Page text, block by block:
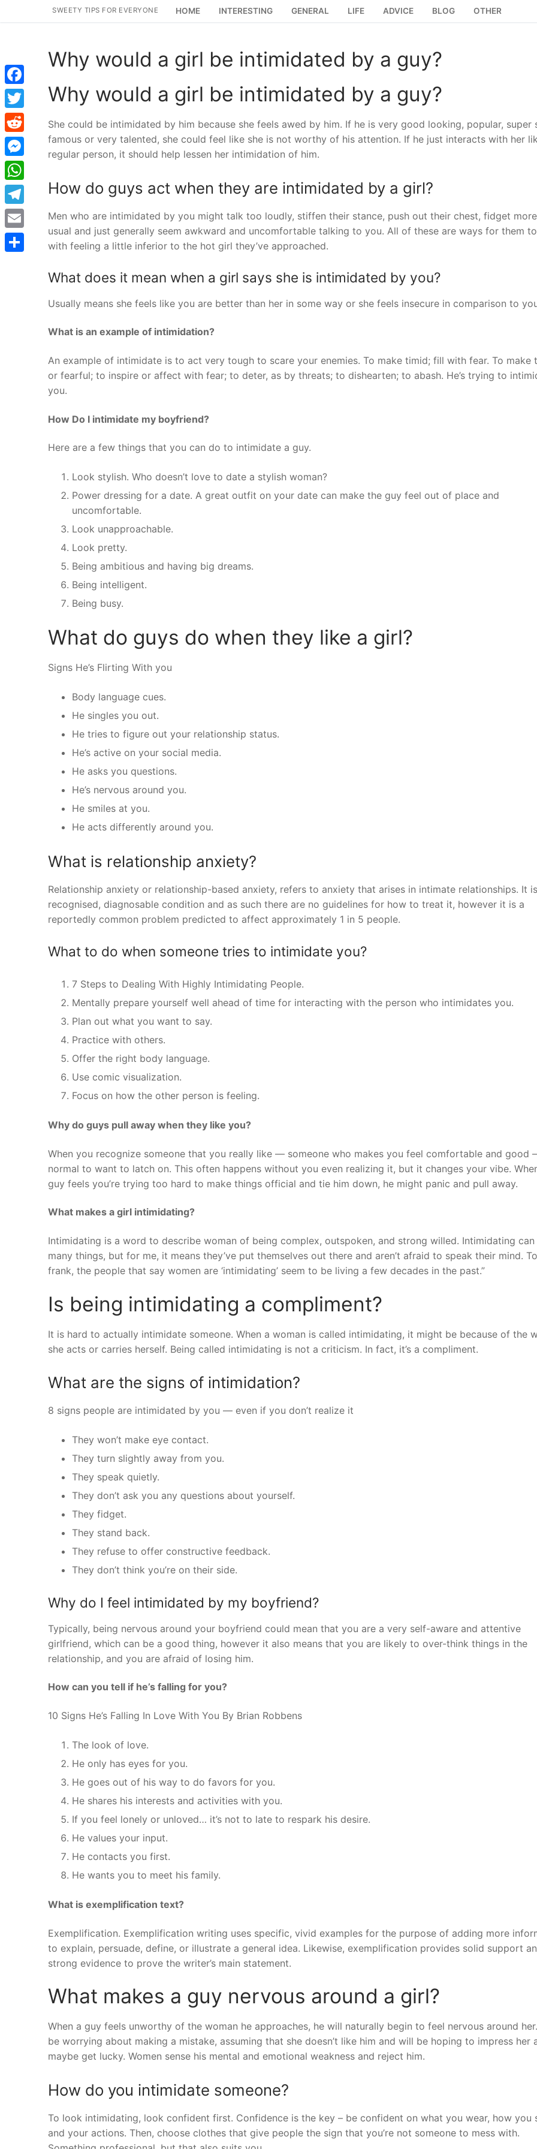
SWEETY TIPS FOR EVERYONE HOME INTERESTING GENERAL LIFE ADVICE BLOG OTHER
Why would a girl be intimidated by a guy?
Why would a girl be intimidated by a guy?
She could be intimidated by him because she feels awed by him. If he is very good looking, popular, super
famous or very talented, she could feel like she is not worthy of his attention. If he just interacts with her
regular person, it should help lessen her intimidation of him.
How do guys act when they are intimidated by a girl?
Men who are intimidated by you might talk too loudly, stiffen their stance, push out their chest, fidget
usual and just generally seem awkward and uncomfortable talking to you. All of these are ways for them
with feeling a little inferior to the hot girl they’ve approached.
What does it mean when a girl says she is intimidated by you?
Usually means she feels like you are better than her in some way or she feels insecure in comparison to
What is an example of intimidation?
An example of intimidate is to act very tough to scare your enemies. To make timid; fill with fear. To make
or fearful; to inspire or affect with fear; to deter, as by threats; to dishearten; to abash. He’s trying to
you.
How Do I intimidate my boyfriend?
Here are a few things that you can do to intimidate a guy.
Look stylish. Who doesn’t love to date a stylish woman?
Power dressing for a date. A great outfit on your date can make the guy feel out of place and
uncomfortable.
Look unapproachable.
Look pretty.
Being ambitious and having big dreams.
Being intelligent.
Being busy.
What do guys do when they like a girl?
Signs He’s Flirting With you
Body language cues.
He singles you out.
He tries to figure out your relationship status.
He’s active on your social media.
He asks you questions.
He’s nervous around you.
He smiles at you.
He acts differently around you.
What is relationship anxiety?
Relationship anxiety or relationship-based anxiety, refers to anxiety that arises in intimate relationships. It
recognised, diagnosable condition and as such there are no guidelines for how to treat it, however it is a
reportedly common problem predicted to affect approximately 1 in 5 people.
What to do when someone tries to intimidate you?
7 Steps to Dealing With Highly Intimidating People.
Mentally prepare yourself well ahead of time for interacting with the person who intimidates you.
Plan out what you want to say.
Practice with others.
Offer the right body language.
Use comic visualization.
Focus on how the other person is feeling.
Why do guys pull away when they like you?
When you recognize someone that you really like — someone who makes you feel comfortable and good
normal to want to latch on. This often happens without you even realizing it, but it changes your vibe.
guy feels you’re trying too hard to make things official and tie him down, he might panic and pull away.
What makes a girl intimidating?
Intimidating is a word to describe woman of being complex, outspoken, and strong willed. Intimidating can
many things, but for me, it means they’ve put themselves out there and aren’t afraid to speak their mind.
frank, the people that say women are ‘intimidating’ seem to be living a few decades in the past.”
Is being intimidating a compliment?
It is hard to actually intimidate someone. When a woman is called intimidating, it might be because of the
she acts or carries herself. Being called intimidating is not a criticism. In fact, it’s a compliment.
What are the signs of intimidation?
8 signs people are intimidated by you — even if you don’t realize it
They won’t make eye contact.
They turn slightly away from you.
They speak quietly.
They don’t ask you any questions about yourself.
They fidget.
They stand back.
They refuse to offer constructive feedback.
They don’t think you’re on their side.
Why do I feel intimidated by my boyfriend?
Typically, being nervous around your boyfriend could mean that you are a very self-aware and attentive
girlfriend, which can be a good thing, however it also means that you are likely to over-think things in the
relationship, and you are afraid of losing him.
How can you tell if he’s falling for you?
10 Signs He’s Falling In Love With You By Brian Robbens
The look of love.
He only has eyes for you.
He goes out of his way to do favors for you.
He shares his interests and activities with you.
If you feel lonely or unloved… it’s not to late to respark his desire.
He values your input.
He contacts you first.
He wants you to meet his family.
What is exemplification text?
Exemplification. Exemplification writing uses specific, vivid examples for the purpose of adding more
to explain, persuade, define, or illustrate a general idea. Likewise, exemplification provides solid support
strong evidence to prove the writer’s main statement.
What makes a guy nervous around a girl?
When a guy feels unworthy of the woman he approaches, he will naturally begin to feel nervous around her.
be worrying about making a mistake, assuming that she doesn’t like him and will be hoping to impress her
maybe get lucky. Women sense his mental and emotional weakness and reject him.
How do you intimidate someone?
To look intimidating, look confident first. Confidence is the key – be confident on what you wear, how you
and your actions. Then, choose clothes that give people the sign that you’re not someone to mess with.
Facebook
Twitter
Reddit
Messenger
WhatsApp
Telegram
Email